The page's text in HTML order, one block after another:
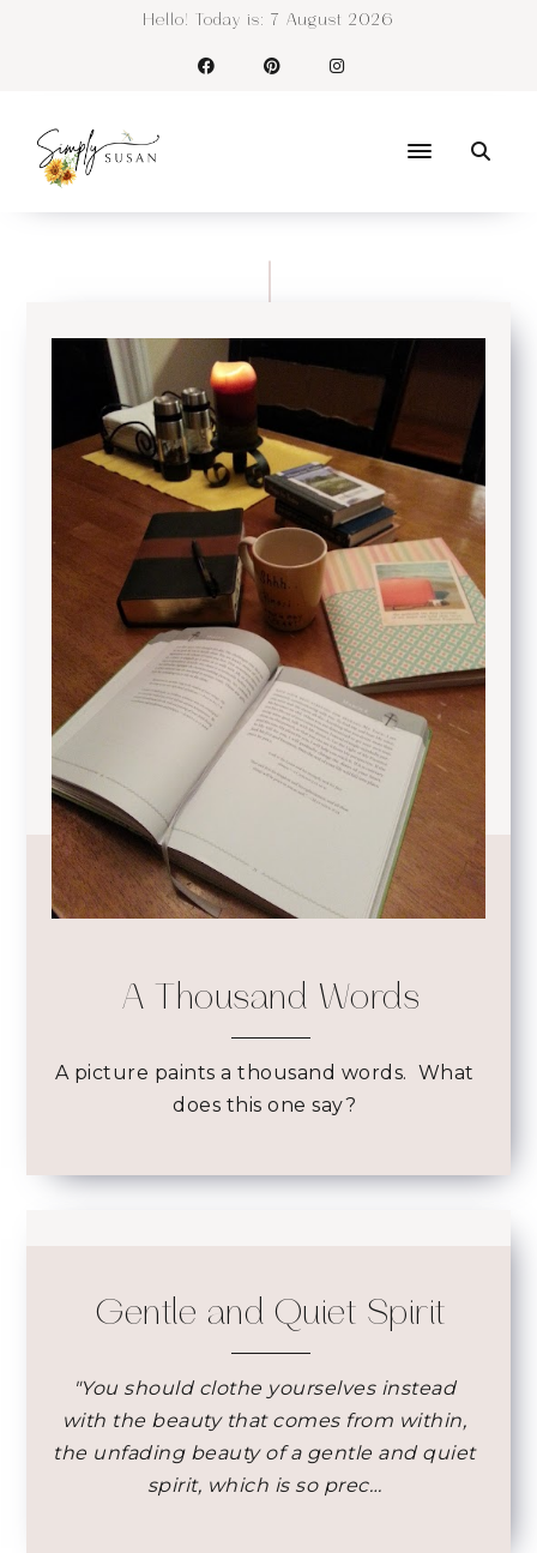
Hello! Today is: 7 August 2026
A Thousand Words
A picture paints a thousand words. What
does this one say?
Gentle and Quiet Spirit
"You should clothe yourselves instead
with the beauty that comes from within,
the unfading beauty of a gentle and quiet
spirit, which is so prec…